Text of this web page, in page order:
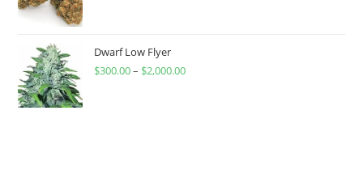
Dwarf Low Flyer
$300.00– $2,000.00